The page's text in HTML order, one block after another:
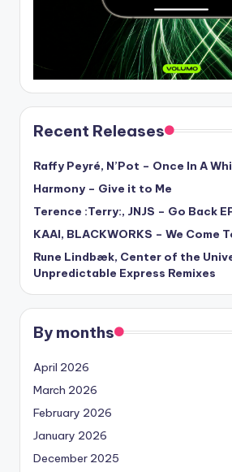
Recent Releases
Raffy Peyré, N’Pot – Once In A
Harmony – Give it to Me
Terence :Terry:, JNJS – Go Back
KAAI, BLACKWORKS – We Come
Rune Lindbæk, Center of the
Unpredictable Express Remixes
By months
April 2026
March 2026
February 2026
January 2026
December 2025